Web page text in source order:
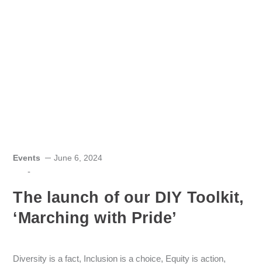
Events June 6, 2024
-
The launch of our DIY Toolkit,
‘Marching with Pride’
Diversity is a fact, Inclusion is a choice, Equity is action,